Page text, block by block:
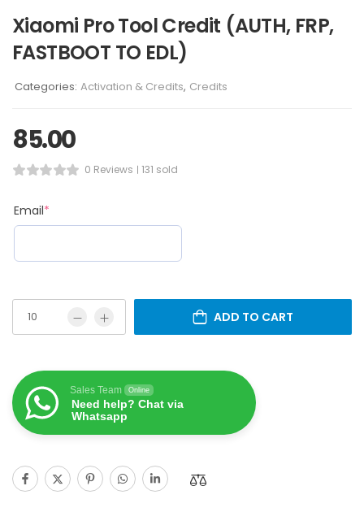
Xiaomi Pro Tool Credit (AUTH, FRP,
FASTBOOT TO EDL)
Categories: Activation & Credits, Credits
85.00
0 Reviews 131 sold
Email*
ADD TO CART
Sales Team Online
Need help? Chat via
Whatsapp